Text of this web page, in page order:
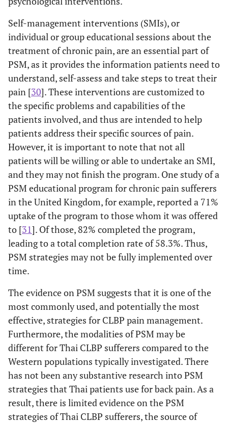
Self-management interventions (SMIs), or
individual or group educational sessions about the
treatment of chronic pain, are an essential part of
PSM, as it provides the information patients need to
understand, self-assess and take steps to treat their
pain [30]. These interventions are customized to
the specific problems and capabilities of the
patients involved, and thus are intended to help
patients address their specific sources of pain.
However, it is important to note that not all
patients will be willing or able to undertake an SMI,
and they may not finish the program. One study of a
PSM educational program for chronic pain sufferers
in the United Kingdom, for example, reported a 71%
uptake of the program to those whom it was offered
to [31]. Of those, 82% completed the program,
leading to a total completion rate of 58.3%. Thus,
PSM strategies may not be fully implemented over
time.
The evidence on PSM suggests that it is one of the
most commonly used, and potentially the most
effective, strategies for CLBP pain management.
Furthermore, the modalities of PSM may be
different for Thai CLBP sufferers compared to the
Western populations typically investigated. There
has not been any substantive research into PSM
strategies that Thai patients use for back pain. As a
result, there is limited evidence on the PSM
strategies of Thai CLBP sufferers, the source of